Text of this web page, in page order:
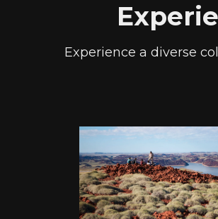
Experience a diverse